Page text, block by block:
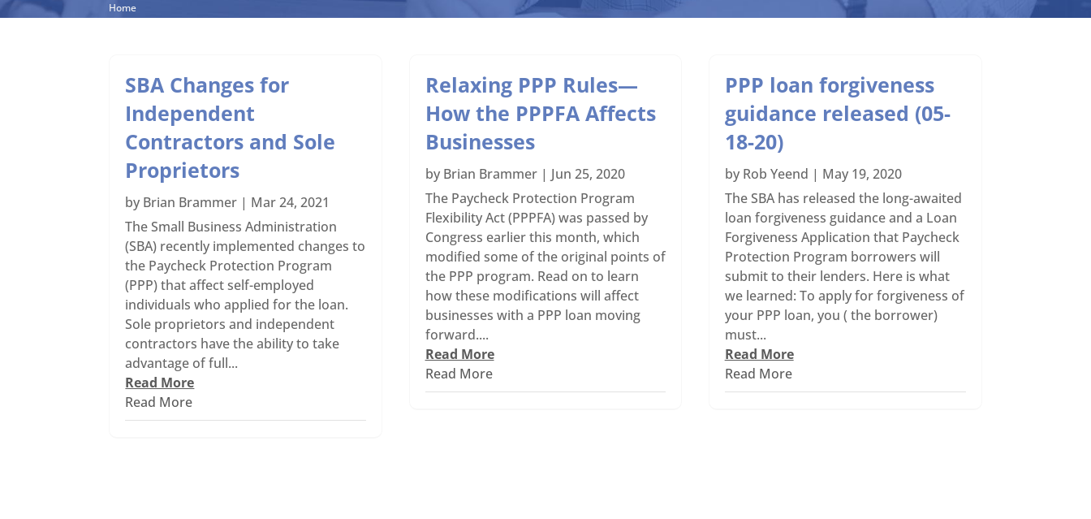
Home
SBA Changes for
Independent
Contractors and Sole
Proprietors
by Brian Brammer | Mar 24, 2021
The Small Business Administration
(SBA) recently implemented changes to
the Paycheck Protection Program
(PPP) that affect self-employed
individuals who applied for the loan.
Sole proprietors and independent
contractors have the ability to take
advantage of full...
Read More
Read More
Relaxing PPP Rules—
How the PPPFA Affects
Businesses
by Brian Brammer| Jun 25, 2020
The Paycheck Protection Program
Flexibility Act (PPPFA) was passed by
Congress earlier this month, which
modified some of the original points of
the PPP program. Read on to learn
how these modifications will affect
businesses with a PPP loan moving
forward....
Read More
Read More
PPP loan forgiveness
guidance released (05-
18-20)
by Rob Yeend | May 19, 2020
The SBA has released the long-awaited
loan forgiveness guidance and a Loan
Forgiveness Application that Paycheck
Protection Program borrowers will
submit to their lenders. Here is what
we learned: To apply for forgiveness of
your PPP loan, you ( the borrower)
must...
Read More
Read More